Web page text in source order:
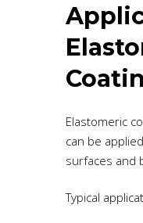
Elastomeric
can be
surfaces and
Typical